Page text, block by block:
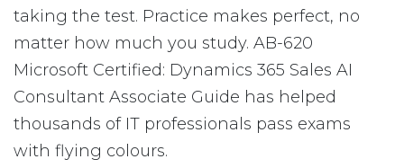
taking the test. Practice makes perfect, no
matter how much you study. AB-620
Microsoft Certified: Dynamics 365 Sales AI
Consultant Associate Guide has helped
thousands of IT professionals pass exams
with flying colours.